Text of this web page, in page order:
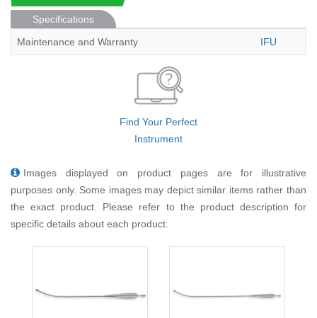
Specifications
Maintenance and Warranty
IFU
Find Your Perfect
Instrument
Images displayed on product pages are for illustrative
purposes only. Some images may depict similar items rather than
the exact product. Please refer to the product description for
specific details about each product.